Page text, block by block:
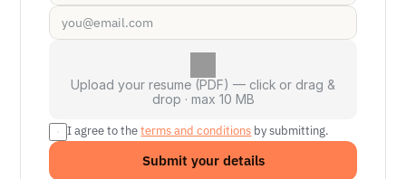
Upload your resume (PDF) — click or drag &
drop · max 10 MB
I agree to the terms and conditions by submitting.
Submit your details